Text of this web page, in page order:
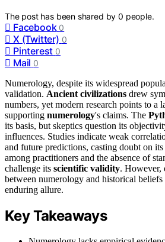
The post has been shared by0 people.
Facebook 0
X (Twitter) 0
Pinterest 0
Mail 0
Numerology, despite its widespread
validation. Ancient civilizations drew
numbers, yet modern research points to a
supporting numerology's claims. The
its basis, but skeptics question its
influences. Studies indicate weak
and future predictions, casting doubt on
among practitioners and the absence of
challenge its scientific validity. However,
between numerology and historical
enduring allure.
Key Takeaways